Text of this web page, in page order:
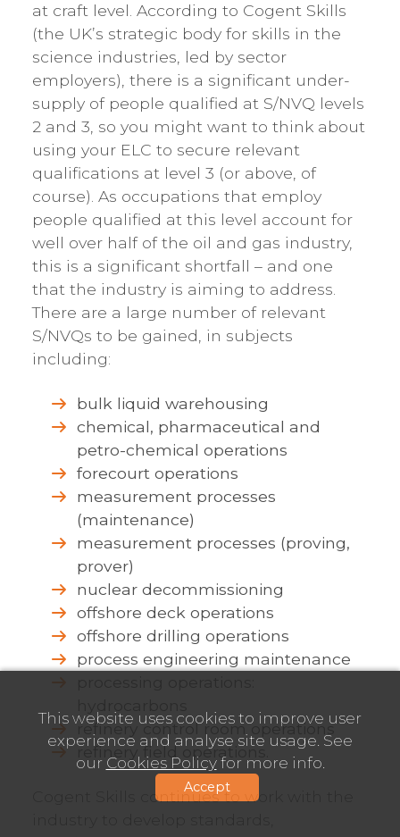
This website uses cookies to improve user
experience and analyse site usage. See
our Cookies Policyfor more info.
Accept
at craft level. According to Cogent Skills
(the UK’s strategic body for skills in the
science industries, led by sector
employers), there is a significant under-
supply of people qualified at S/NVQ levels
2 and 3, so you might want to think about
using your ELC to secure relevant
qualifications at level 3 (or above, of
course). As occupations that employ
people qualified at this level account for
well over half of the oil and gas industry,
this is a significant shortfall – and one
that the industry is aiming to address.
There are a large number of relevant
S/NVQs to be gained, in subjects
including:
bulk liquid warehousing
chemical, pharmaceutical and
petro-chemical operations
forecourt operations
measurement processes
(maintenance)
measurement processes (proving,
prover)
nuclear decommissioning
offshore deck operations
offshore drilling operations
process engineering maintenance
refinery control room operations
refinery field operations.
Cogent Skills continues to work with the